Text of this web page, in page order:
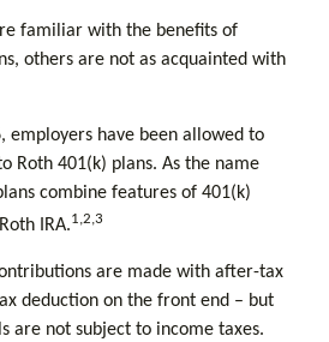
familiar with the benefits of
others are not as acquainted with
employers have been allowed to
Roth 401(k) plans. As the name
combine features of 401(k)
IRA.1,2,3
are made with after-tax
deduction on the front end – but
are not subject to income taxes.